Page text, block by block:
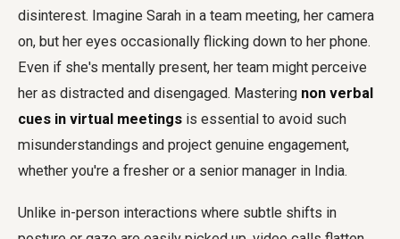
disinterest. Imagine Sarah in a team meeting, her camera
on, but her eyes occasionally flicking down to her phone.
Even if she's mentally present, her team might perceive
her as distracted and disengaged. Mastering non verbal
cues in virtual meetings is essential to avoid such
misunderstandings and project genuine engagement,
whether you're a fresher or a senior manager in India.
Unlike in-person interactions where subtle shifts in